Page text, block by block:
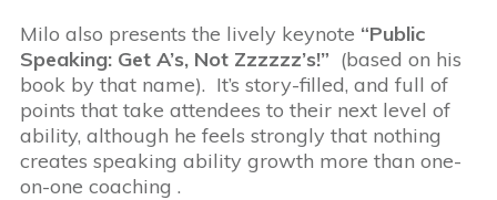
Milo also presents the lively keynote “Public
Speaking: Get A’s, Not Zzzzzz’s!” (based on his
book by that name). It’s story-filled, and full of
points that take attendees to their next level of
ability, although he feels strongly that nothing
creates speaking ability growth more than one-
on-one coaching .